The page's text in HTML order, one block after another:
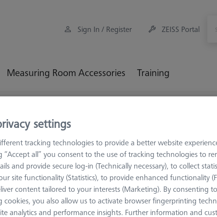
Sign In / Register ZEISS Portal
Measuring Room Accessories Training
Styli without thread,
silicon nitride sphere,
they have the same probing behavior in every direction.
bores and surfaces. The larger the stylus sphere size,
is smoothened, which is often required in form measurement.
styli spheres have Grade 5 as standard, but can also be offered
settings
tracking technologies to provide a better website
“Accept all” you consent to the use of tracking technologies to
and provide secure log-in (Technically necessary), to collect
site functionality (Statistics), to provide enhanced functionality
content tailored to your interests (Marketing). By consenting
cookies, you also allow us to activate browser fingerprinting
analytics and performance insights. Further information and